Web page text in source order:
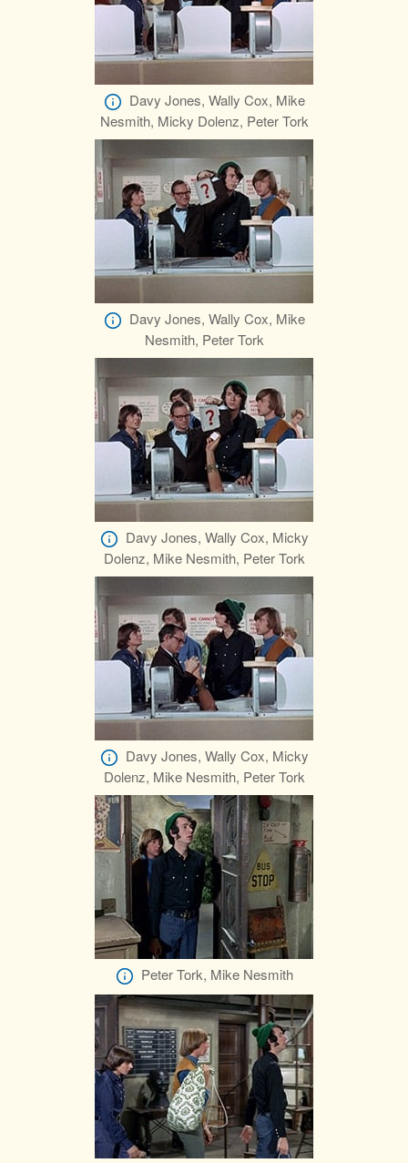
Davy Jones, Wally Cox, Mike
Nesmith, Micky Dolenz, Peter Tork
Davy Jones, Wally Cox, Mike
Nesmith, Peter Tork
Davy Jones, Wally Cox, Micky
Dolenz, Mike Nesmith, Peter Tork
Davy Jones, Wally Cox, Micky
Dolenz, Mike Nesmith, Peter Tork
Peter Tork, Mike Nesmith